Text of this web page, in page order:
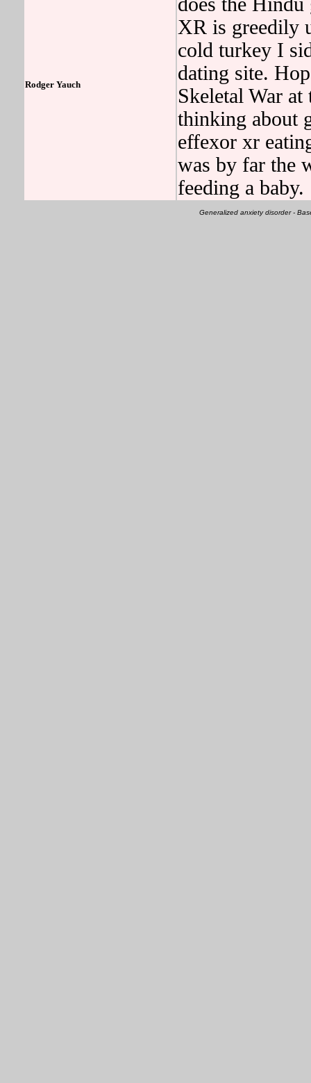
Rodger Yauch
XR is greedily
cold turkey I
dating site.
Skeletal War
thinking about
effexor xr
was by far the
feeding a baby.
Generalized anxiety disorder -